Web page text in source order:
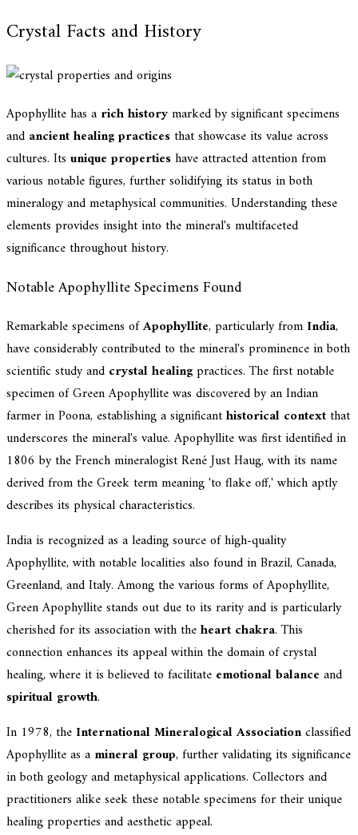
Crystal Facts and History
Apophyllite has a rich historymarked by significant specimens
and ancient healing practices that showcase its value across
cultures. Its unique propertieshave attracted attention from
various notable figures, further solidifying its status in both
mineralogy and metaphysical communities. Understanding these
elements provides insight into the mineral's multifaceted
significance throughout history.
Notable Apophyllite Specimens Found
Remarkable specimens ofApophyllite, particularly from India,
have considerably contributed to the mineral's prominence in both
scientific study and crystal healingpractices. The first notable
specimen of Green Apophyllite was discovered by an Indian
farmer in Poona, establishing a significanthistorical context that
underscores the mineral's value. Apophyllite was first identified in
1806 by the French mineralogist René Just Haug, with its name
derived from the Greek term meaning 'to flake off,' which aptly
describes its physical characteristics.
India is recognized as a leading source of high-quality
Apophyllite, with notable localities also found in Brazil, Canada,
Greenland, and Italy. Among the various forms of Apophyllite,
Green Apophyllite stands out due to its rarity and is particularly
cherished for its association with theheart chakra. This
connection enhances its appeal within the domain of crystal
healing, where it is believed to facilitate emotional balance and
spiritual growth.
In 1978, the International Mineralogical Associationclassified
Apophyllite as a mineral group, further validating its significance
in both geology and metaphysical applications. Collectors and
practitioners alike seek these notable specimens for their unique
healing properties and aesthetic appeal.